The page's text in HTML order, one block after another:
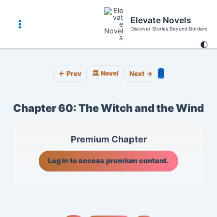
content
🌓
Main
Menu
Elevate Novels
Discover Stories Beyond Borders
← Prev 🏛️ Novel Next → ⚙️
Chapter 60: The Witch and the Wind
Premium Chapter
Log in to access premium content.